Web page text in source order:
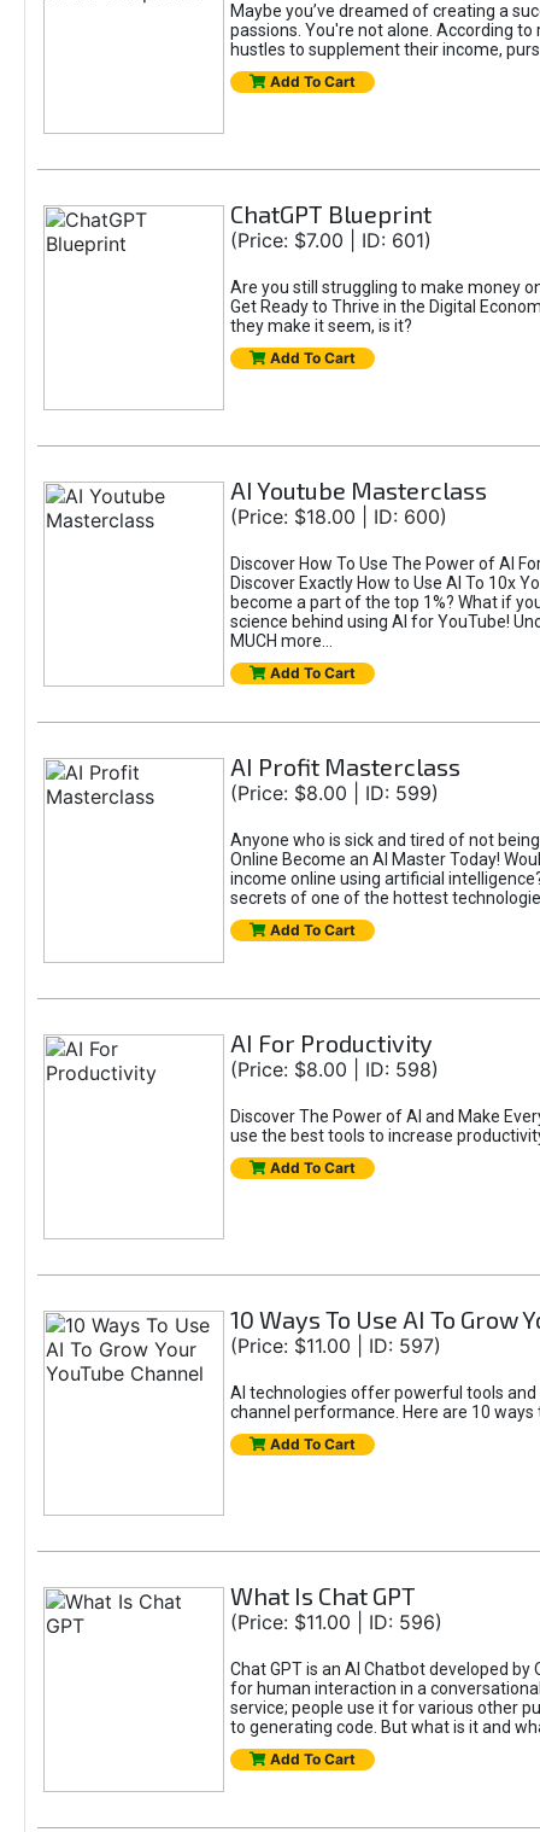
Maybe you’ve dreamed of creating a
passions. You're not alone. According
hustles to supplement their income,
Add To Cart
ChatGPT Blueprint
(Price: $7.00 | ID: 601)
Are you still struggling to make money
Get Ready to Thrive in the Digital
they make it seem, is it?
Add To Cart
AI Youtube Masterclass
(Price: $18.00 | ID: 600)
Discover How To Use The Power of AI
Discover Exactly How to Use AI To 10x
become a part of the top 1%? What if
science behind using AI for YouTube!
MUCH more...
Add To Cart
AI Profit Masterclass
(Price: $8.00 | ID: 599)
Anyone who is sick and tired of not
Online Become an AI Master Today!
income online using artificial
secrets of one of the hottest
Add To Cart
AI For Productivity
(Price: $8.00 | ID: 598)
Discover The Power of AI and Make
use the best tools to increase
Add To Cart
10 Ways To Use AI To Grow
(Price: $11.00 | ID: 597)
AI technologies offer powerful tools
channel performance. Here are 10
Add To Cart
What Is Chat GPT
(Price: $11.00 | ID: 596)
Chat GPT is an AI Chatbot developed
for human interaction in a
service; people use it for various other
to generating code. But what is it and
Add To Cart